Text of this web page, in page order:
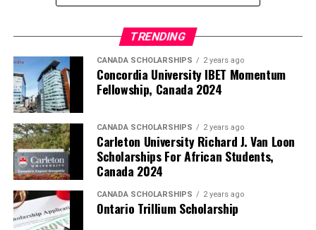
TRENDING
CANADA SCHOLARSHIPS 2 years ago
Concordia University IBET Momentum
Fellowship, Canada 2024
CANADA SCHOLARSHIPS 2 years ago
Carleton University Richard J. Van Loon
Scholarships For African Students,
Canada 2024
CANADA SCHOLARSHIPS 2 years ago
Ontario Trillium Scholarship